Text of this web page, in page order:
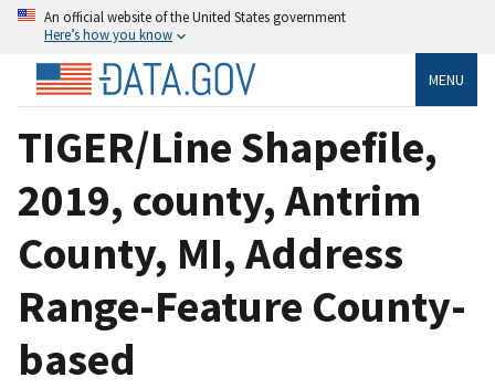
An official website of the United States government
Here’s how you know
MENU
TIGER/Line Shapefile,
2019, county, Antrim
County, MI, Address
Range-Feature County-
based